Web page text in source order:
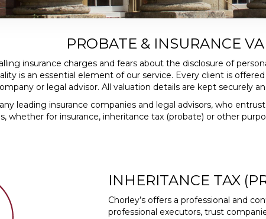
PROBATE & INSURANCE
insurance charges and fears about the disclosure of
is an essential element of our service. Every client is
or legal advisor. All valuation details are kept securely
leading insurance companies and legal advisors, who
whether for insurance, inheritance tax (probate) or other
INHERITANCE TAX
Chorley’s offers a professional and
professional executors, trust